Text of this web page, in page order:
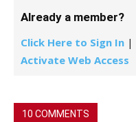
Already a member?
Click Here to Sign In |
Activate Web Access
10 COMMENTS